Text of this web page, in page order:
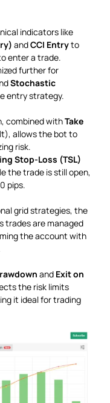
indicators like
andCCI Entryto
enter a trade.
further for
Stochastic
entry strategy.
combined withTake
allows the bot to
risk.
Stop-Loss (TSL)
the trade is still open,
pips.
grid strategies, the
trades are managed
the account with
and Exit on
the risk limits
it ideal for trading